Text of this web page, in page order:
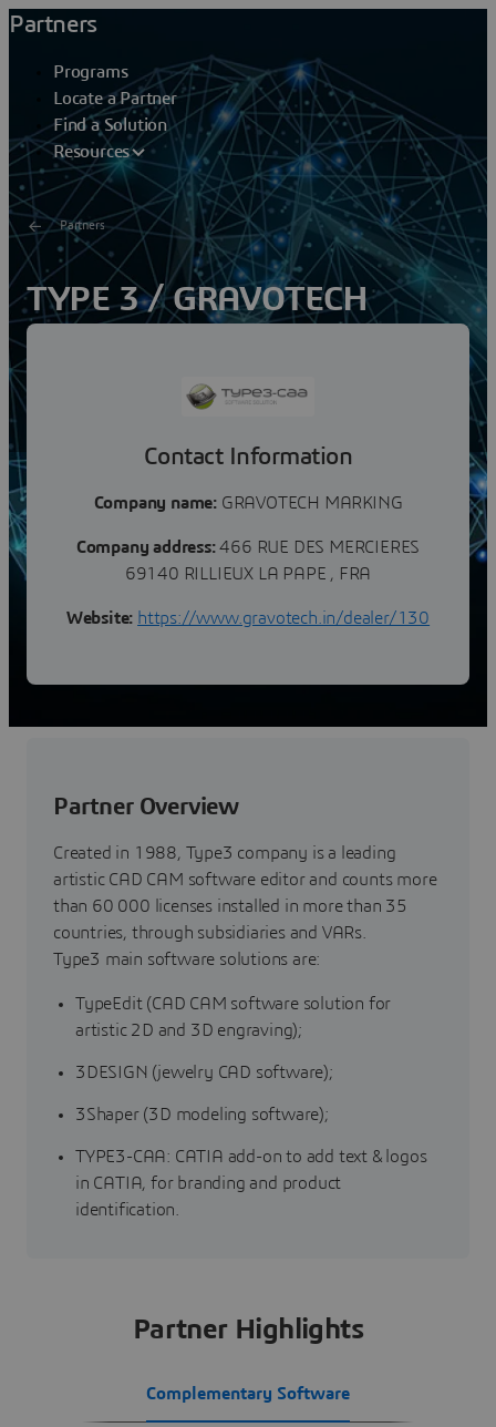
Partners
Programs
Locate a Partner
Find a Solution
Resources
Partners
TYPE 3 / GRAVOTECH
GROUP
Created in 1988, Type3 company is a leading artistic
Contact Information
Company name:GRAVOTECH MARKING
Company address:466 RUE DES MERCIERES
69140 RILLIEUX LA PAPE , FRA
Website: https://www.gravotech.in/dealer/130
Partner Overview
Created in 1988, Type3 company is a leading
artistic CAD CAM software editor and counts more
than 60 000 licenses installed in more than 35
countries, through subsidiaries and VARs.
Type3 main software solutions are:
TypeEdit (CAD CAM software solution for
artistic 2D and 3D engraving);
3DESIGN (jewelry CAD software);
3Shaper (3D modeling software);
TYPE3-CAA: CATIA add-on to add text & logos
in CATIA, for branding and product
identification.
Partner Highlights
Complementary Software